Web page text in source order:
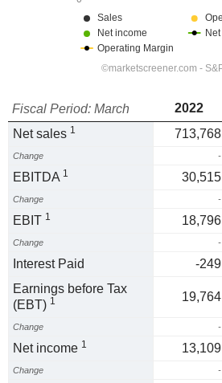
Fiscal Period: March 2022
Net sales 1 713,768
Change -
EBITDA 1 30,515
Change -
EBIT 1 18,796
Change -
Interest Paid -249
Earnings before Tax
(EBT) 1 19,764
Change -
Net income 1 13,109
Change -